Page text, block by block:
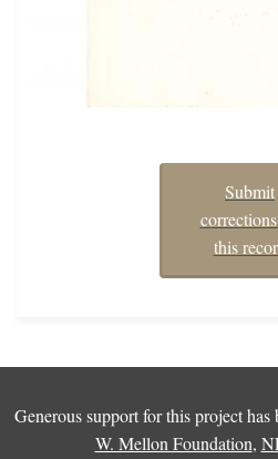
Submit
this
Generous support for this project
W. Mellon Foundation,